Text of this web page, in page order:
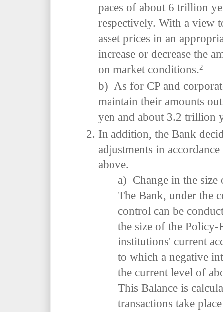
paces of about 6 trillion
respectively. With a view
asset prices in an
increase or decrease the
on market conditions.2
b) As for CP and
maintain their amounts
yen and about 3.2 trillion
In addition, the Bank
adjustments in
above.
a) Change in the size
The Bank, under the
control can be
the size of the Policy-
institutions' current
to which a negative
the current level of
This Balance is
transactions take